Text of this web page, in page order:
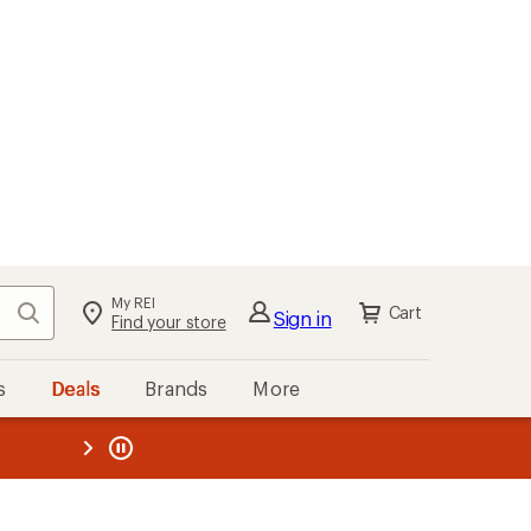
Search My REI
Find your store Sign in Cart
Deals Brands More
REI